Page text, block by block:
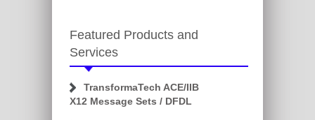
Featured Products and
Services
TransformaTech ACE/IIB
X12 Message Sets / DFDL